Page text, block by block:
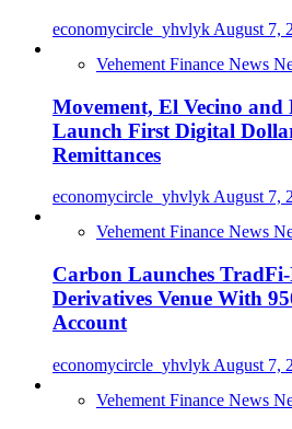
economycircle_yhvlyk August 7,
Vehement Finance News
Movement, El Vecino
Launch First Digital
Remittances
economycircle_yhvlyk August 7,
Vehement Finance News
Carbon Launches
Derivatives Venue With
Account
economycircle_yhvlyk August 7,
Vehement Finance News